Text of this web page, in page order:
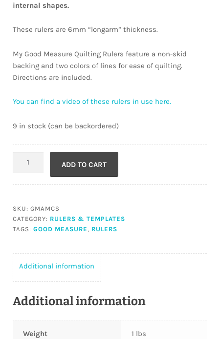
internal shapes.
These rulers are 6mm “longarm” thickness.
My Good Measure Quilting Rulers feature a non-skid
backing and two colors of lines for ease of quilting.
Directions are included.
You can find a video of these rulers in use here.
9 in stock (can be backordered)
ADD TO CART
SKU: GMAMCS
CATEGORY: RULERS & TEMPLATES
TAGS: GOOD MEASURE , RULERS
Additional information
Additional information
Weight 1 lbs